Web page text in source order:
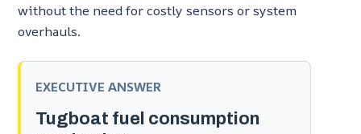
without the need for costly sensors or system
overhauls.
EXECUTIVE ANSWER
Tugboat fuel consumption